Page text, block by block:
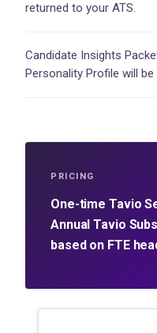
returned to your ATS.
Candidate Insights
Personality Profile will
PRICING
One-time Tavio
Annual Tavio
based on FTE